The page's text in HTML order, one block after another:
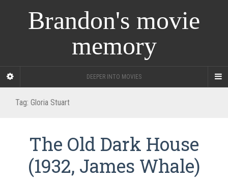
Brandon's movie
memory
DEEPER INTO MOVIES
Tag: Gloria Stuart
The Old Dark House
(1932, James Whale)